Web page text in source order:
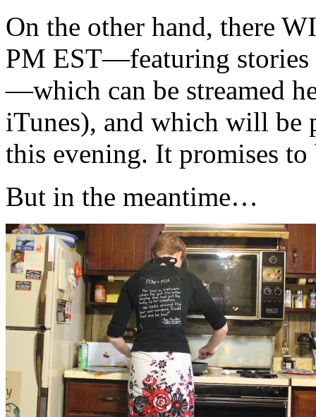
On the other hand, there
PM EST—featuring stories
—which can be streamed
iTunes), and which will be
this evening. It promises to
But in the meantime…